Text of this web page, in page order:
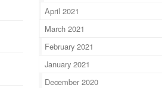
April 2021
March 2021
February 2021
January 2021
December 2020